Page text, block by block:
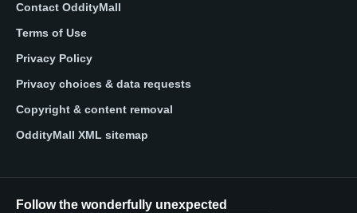
Contact OddityMall
Terms of Use
Privacy Policy
Privacy choices & data requests
Copyright & content removal
OddityMall XML sitemap
Follow the wonderfully unexpected